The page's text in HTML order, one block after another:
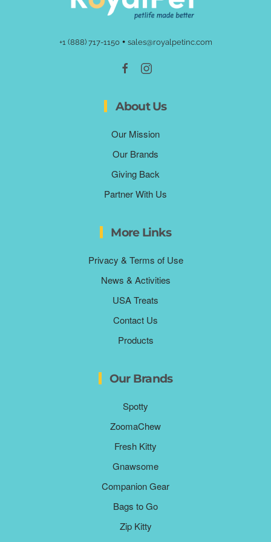
+1 (888) 717-1150• sales@royalpetinc.com
About Us
Our Mission
Our Brands
Giving Back
Partner With Us
More Links
Privacy & Terms of Use
News & Activities
USA Treats
Contact Us
Products
Our Brands
Spotty
ZoomaChew
Fresh Kitty
Gnawsome
Companion Gear
Bags to Go
Zip Kitty